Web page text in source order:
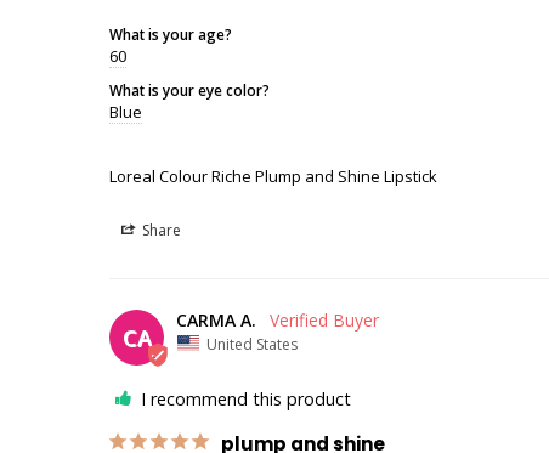
What is your age?
60
What is your eye color?
Blue
Loreal Colour Riche Plump and Shine Lipstick
Share
CA
CARMA A.
United States
I recommend this product
plump and shine